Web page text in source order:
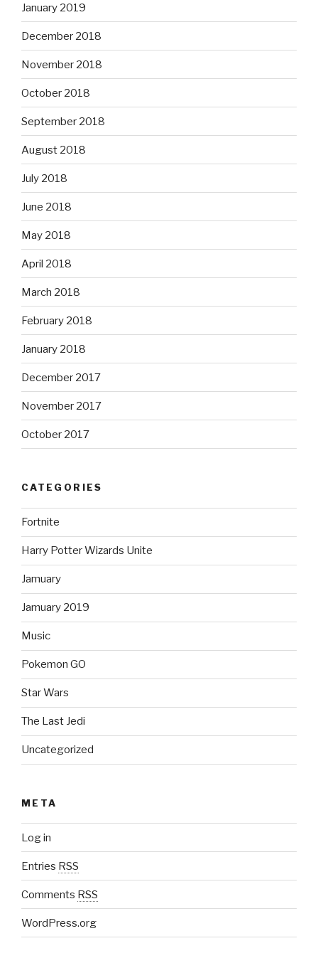
January 2019
December 2018
November 2018
October 2018
September 2018
August 2018
July 2018
June 2018
May 2018
April 2018
March 2018
February 2018
January 2018
December 2017
November 2017
October 2017
CATEGORIES
Fortnite
Harry Potter Wizards Unite
Jamuary
Jamuary 2019
Music
Pokemon GO
Star Wars
The Last Jedi
Uncategorized
META
Log in
Entries RSS
Comments RSS
WordPress.org